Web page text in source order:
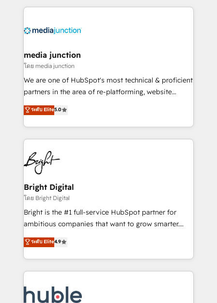
methodologies. As Latin America's largest HubSpot
offer unparalleled insights. Operating in five
Mexico, USA, and Portugal—we've executed over a
hundred successful operations. Our approach,
rooted in RevOps principles, integrates analysis,
training, planning, and qualification. Leveraging
inbound marketing tactics, we focus on
understanding, nurturing, and converting leads.
competitive market.
media junction
โดย media junction
We are one of HubSpot's most technical & proficient
partners in the area of re-platforming, website
design & development. We specialize in multi-hub
implementations for mid-market & enterprise
companies. We are woman-owned, powered by
coffee, and we ❤️ dogs. We produce award-winning
work for our clients. 🏆2023 Technical Expertise
Impact Award 🏆2022 Technical Expertise Impact
Award 🏆2022 Platform Migration Excellence Impact
Award 🏆2020 Elite Solutions Partner 🏆2019
Integrations HubSpot Impact Award 🏆2019
Marketing Enablement HubSpot Impact Award 🏆
2018 Website Design HubSpot Impact Award 🏆2017
Growth-Driven Design Agency of the Year 🏆2016
Sales Enablement HubSpot Impact Award 🏆2015
HubSpot COS Performance Award 🏆2014 HubSpot
ระดับ Elite5.0
Bright Digital
โดย Bright Digital
Bright is the #1 full-service HubSpot partner for
ambitious companies that want to grow smarter.
From HubSpot onboarding, to training, from
developing a new website to lead generation and
digital marketing; we do it all (and with great
results)! In short, our services include: - HubSpot
HubSpot development: websites, custom modules,
ระดับ Elite4.9